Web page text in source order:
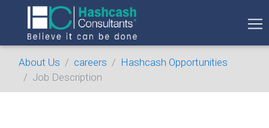
About Us careers
Hashcash Opportunities
Job Description